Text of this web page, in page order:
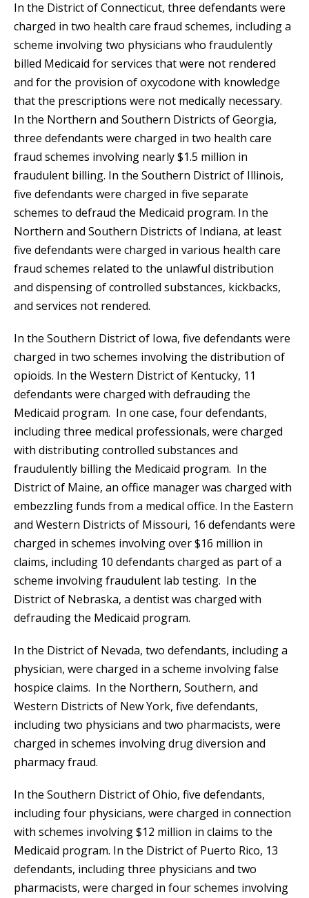
In the District of Connecticut, three defendants were
charged in two health care fraud schemes, including a
scheme involving two physicians who fraudulently
billed Medicaid for services that were not rendered
and for the provision of oxycodone with knowledge
that the prescriptions were not medically necessary.
In the Northern and Southern Districts of Georgia,
three defendants were charged in two health care
fraud schemes involving nearly $1.5 million in
fraudulent billing. In the Southern District of Illinois,
five defendants were charged in five separate
schemes to defraud the Medicaid program. In the
Northern and Southern Districts of Indiana, at least
five defendants were charged in various health care
fraud schemes related to the unlawful distribution
and dispensing of controlled substances, kickbacks,
and services not rendered.
In the Southern District of Iowa, five defendants were
charged in two schemes involving the distribution of
opioids. In the Western District of Kentucky, 11
defendants were charged with defrauding the
Medicaid program. In one case, four defendants,
including three medical professionals, were charged
with distributing controlled substances and
fraudulently billing the Medicaid program. In the
District of Maine, an office manager was charged with
embezzling funds from a medical office. In the Eastern
and Western Districts of Missouri, 16 defendants were
charged in schemes involving over $16 million in
claims, including 10 defendants charged as part of a
scheme involving fraudulent lab testing. In the
District of Nebraska, a dentist was charged with
defrauding the Medicaid program.
In the District of Nevada, two defendants, including a
physician, were charged in a scheme involving false
hospice claims. In the Northern, Southern, and
Western Districts of New York, five defendants,
including two physicians and two pharmacists, were
charged in schemes involving drug diversion and
pharmacy fraud.
In the Southern District of Ohio, five defendants,
including four physicians, were charged in connection
with schemes involving $12 million in claims to the
Medicaid program. In the District of Puerto Rico, 13
defendants, including three physicians and two
pharmacists, were charged in four schemes involving